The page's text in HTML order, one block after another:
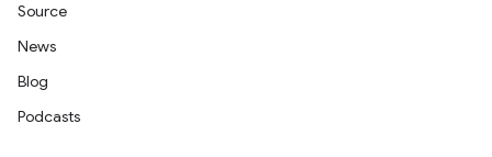
Source
News
Blog
Podcasts